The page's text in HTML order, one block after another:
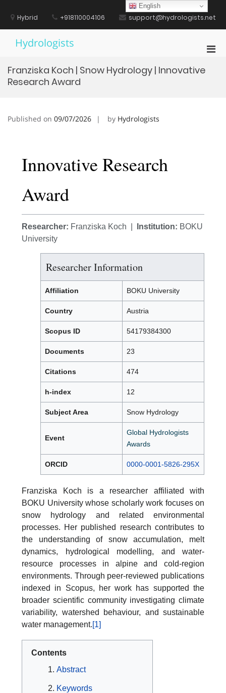
contentHybrid +918110004106 support@hydrologists.net
Hydrologists
Franziska Koch | Snow Hydrology | Innovative
Research Award
Published on 09/07/2026 by Hydrologists
Innovative Research
Award
Researcher: Franziska Koch | Institution: BOKU
University
Researcher Information
Affiliation BOKU University
Country Austria
Scopus ID 54179384300
Documents 23
Citations 474
h-index 12
Subject Area Snow Hydrology
Event
Global Hydrologists
Awards
ORCID 0000-0001-5826-295X
Franziska Koch is a researcher affiliated with
BOKU University whose scholarly work focuses on
snow hydrology and related environmental
processes. Her published research contributes to
the understanding of snow accumulation, melt
dynamics, hydrological modelling, and water-
resource processes in alpine and cold-region
environments. Through peer-reviewed publications
indexed in Scopus, her work has supported the
broader scientific community investigating climate
variability, watershed behaviour, and sustainable
water management.[1]
Contents
Abstract
Keywords
English